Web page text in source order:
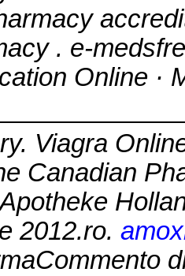
. e-
Online ·
Viagra
Canadian
2012.ro.